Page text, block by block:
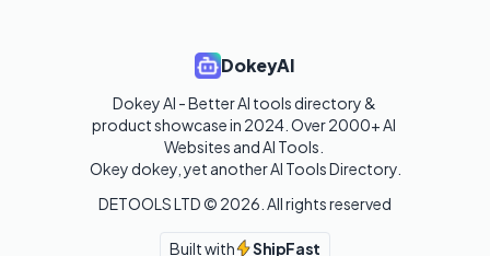
DokeyAI
Dokey AI - Better AI tools directory &
product showcase in 2024. Over 2000+ AI
Websites and AI Tools.
Okey dokey, yet another AI Tools Directory.
DETOOLS LTD © 2026 . All rights reserved
Built with ShipFast